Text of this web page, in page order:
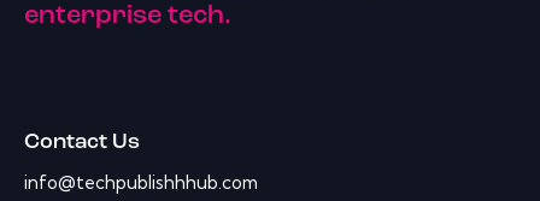
enterprise tech.
Contact Us
info@techpublishhhub.com